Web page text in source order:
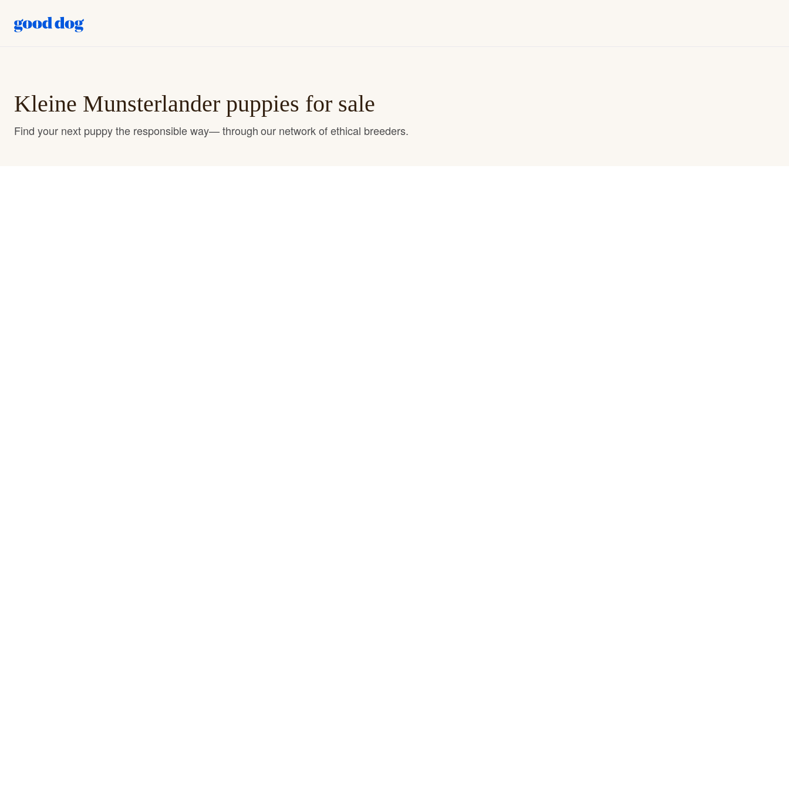
Kleine Munsterlander puppies for sale
Find your next puppy the responsible way— through our network of ethical breeders.